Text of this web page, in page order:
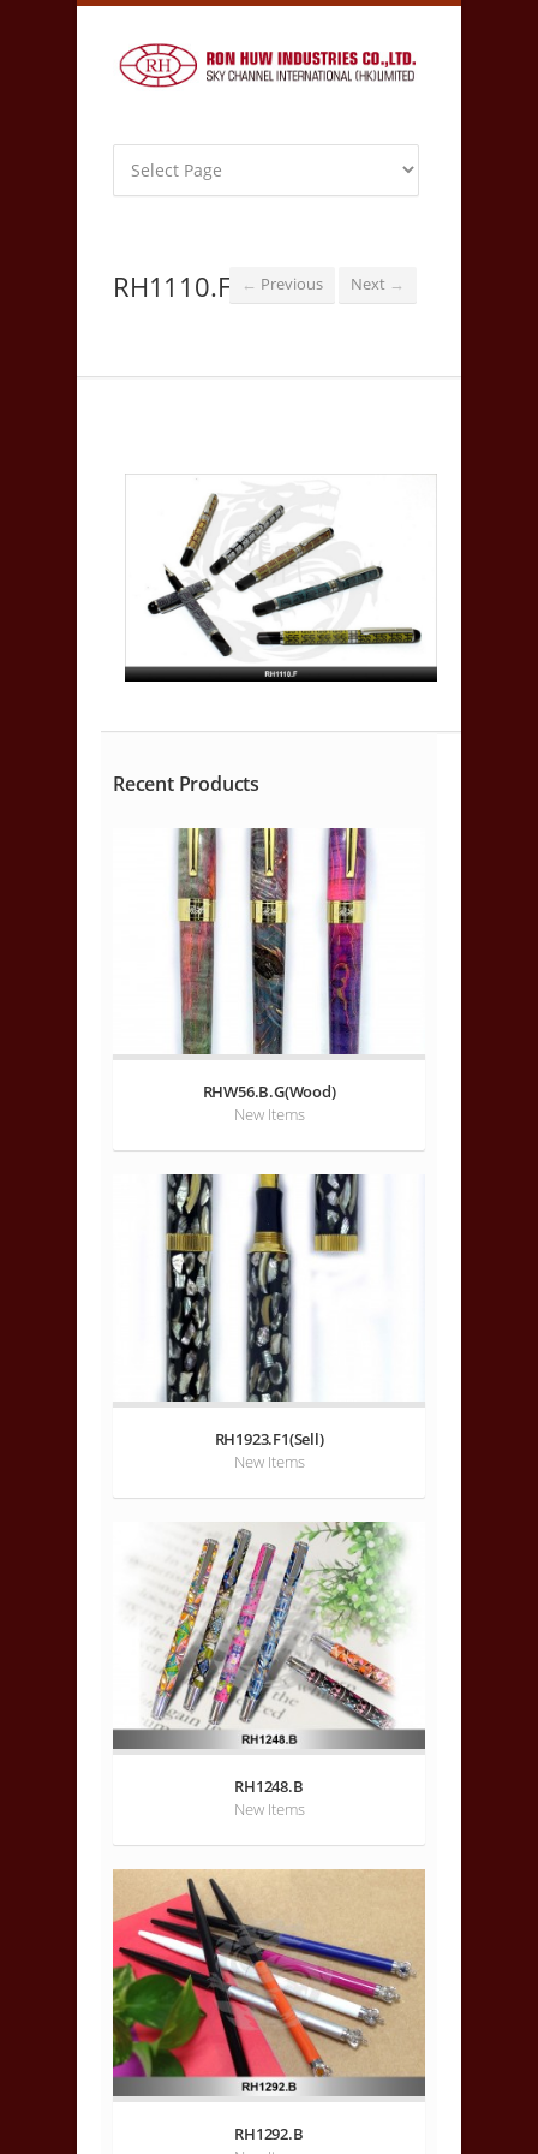
RH1110.F ← Previous Next →
Recent Products
RHW56.B.G(Wood)
New Items
RH1923.F1(Sell)
New Items
RH1248.B
New Items
RH1292.B